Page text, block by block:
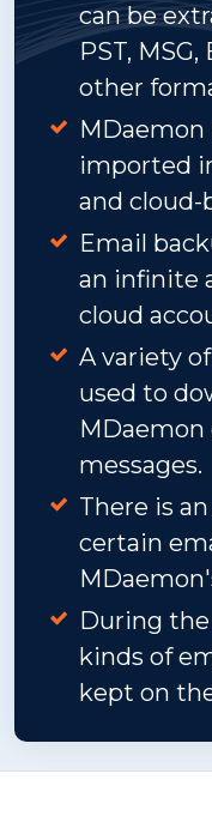
can be
PST,
other
MDaemon
imported
and cloud-
Email
an infinite
cloud
A variety
used to
MDaemon
messages.
There is
certain
During the
kinds of
kept on